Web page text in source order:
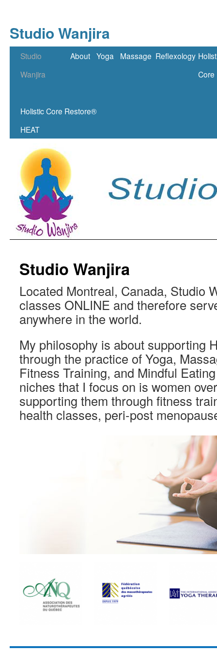
Studio Wanjira
Skip
Studio
Wanjira
About Yoga Massage Reflexology
Core
Holistic Core Restore®
HEAT
Studio Wanjira
Located Montreal, Canada, Studio
classes ONLINE and therefore
anywhere in the world.
My philosophy is about supporting
through the practice of Yoga,
Fitness Training, and Mindful
niches that I focus on is women
supporting them through fitness
health classes, peri-post